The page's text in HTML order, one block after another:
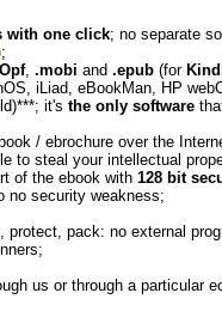
with one click; no separate
;
Opf, .mobi and .epub(for
iLiad, eBookMan, HP
it'sthe only software
/ ebrochure over the
to steal your intellectual
of the ebook with128 bit
no security weakness;
pack: no external
us or through a particular